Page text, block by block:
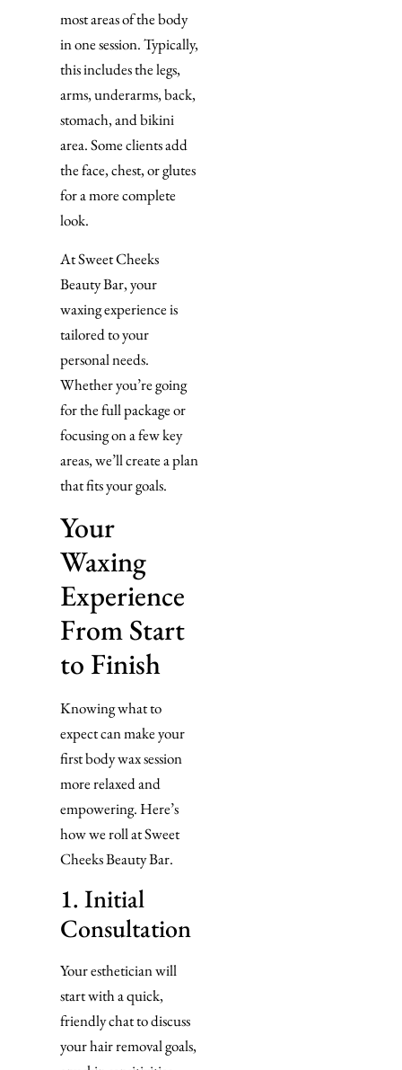
most areas of the body
in one session. Typically,
this includes the legs,
arms, underarms, back,
stomach, and bikini
area. Some clients add
the face, chest, or glutes
for a more complete
look.
At Sweet Cheeks
Beauty Bar, your
waxing experience is
tailored to your
personal needs.
Whether you’re going
for the full package or
focusing on a few key
areas, we’ll create a plan
that fits your goals.
Your
Waxing
Experience
From Start
to Finish
Knowing what to
expect can make your
first body wax session
more relaxed and
empowering. Here’s
how we roll at Sweet
Cheeks Beauty Bar.
1. Initial
Consultation
Your esthetician will
start with a quick,
friendly chat to discuss
your hair removal goals,